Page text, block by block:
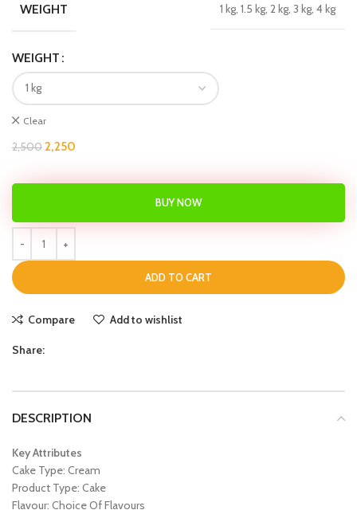
WEIGHT 1 kg, 1.5 kg, 2 kg, 3 kg, 4 kg
WEIGHT
Clear
2,5002,250
ADD TO CART
BUY NOW
Compare Add to wishlist
Share:
DESCRIPTION
Key Attributes
Cake Type: Cream
Product Type: Cake
Flavour: Choice Of Flavours